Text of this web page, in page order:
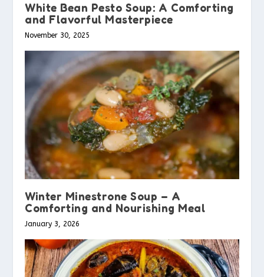
White Bean Pesto Soup: A Comforting
and Flavorful Masterpiece
November 30, 2025
Winter Minestrone Soup – A
Comforting and Nourishing Meal
January 3, 2026